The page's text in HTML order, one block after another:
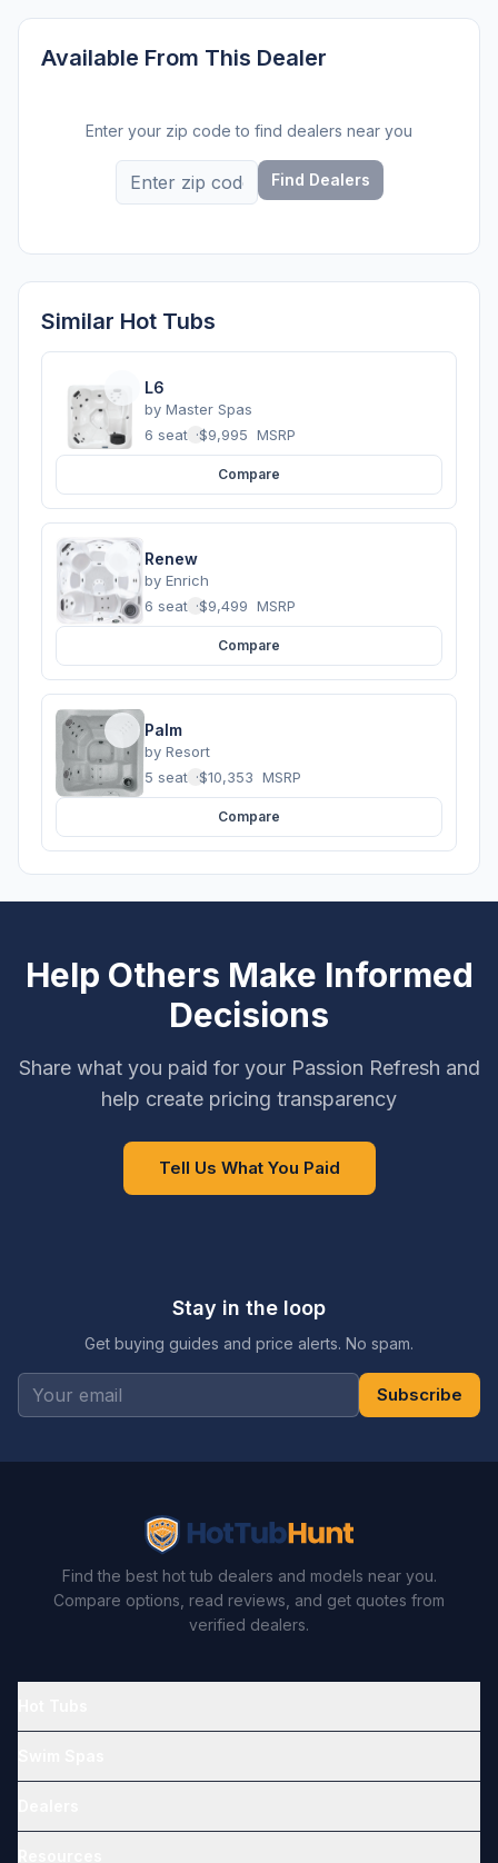
Available From This Dealer
Enter your zip code to find dealers near you
Find Dealers
Similar Hot Tubs
L6
by Master Spas
6 seats ·$9,995 MSRP
Compare
Renew
by Enrich
6 seats ·$9,499 MSRP
Compare
Palm
by Resort
5 seats ·$10,353 MSRP
Compare
Help Others Make Informed
Decisions
Share what you paid for your Passion Refresh and
help create pricing transparency
Tell Us What You Paid
Stay in the loop
Get buying guides and price alerts. No spam.
Subscribe
Find the best hot tub dealers and models near you.
Compare options, read reviews, and get quotes from
verified dealers.